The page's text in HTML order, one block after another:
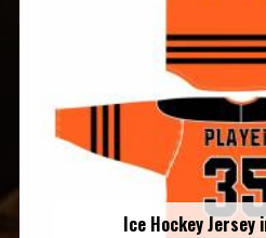
Ice Hockey Jersey